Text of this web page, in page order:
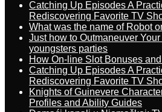
Catching Up Episodes A
Rediscovering Favorite TV
What was the name of Robot
Just how to Outmaneuver
youngsters parties
How On-line Slot Bonuses
Catching Up Episodes A
Rediscovering Favorite TV
Knights of Guinevere
Profiles and Ability Guides